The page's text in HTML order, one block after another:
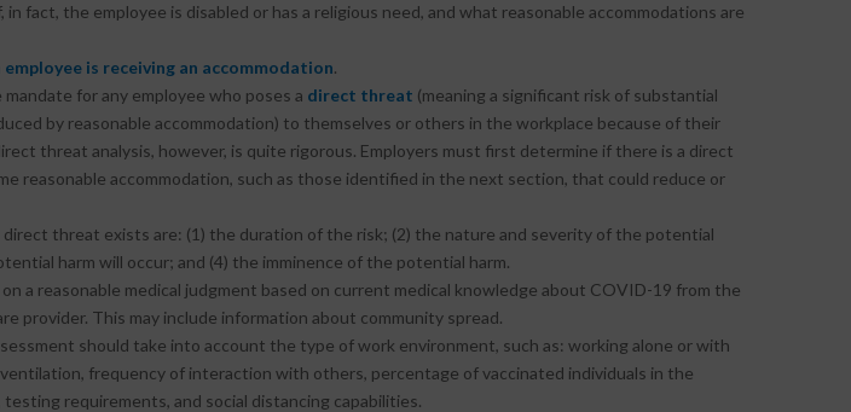
fact, the employee is disabled or has a religious need, and what reasonable accommodations are
is receiving an accommodation.
for any employee who poses a direct threat (meaning a significant risk of substantial
by reasonable accommodation) to themselves or others in the workplace because of their
threat analysis, however, is quite rigorous. Employers must first determine if there is a direct
reasonable accommodation, such as those identified in the next section, that could reduce or
threat exists are: (1) the duration of the risk; (2) the nature and severity of the potential
harm will occur; and (4) the imminence of the potential harm.
a reasonable medical judgment based on current medical knowledge about COVID-19 from the
provider. This may include information about community spread.
should take into account the type of work environment, such as: working alone or with
frequency of interaction with others, percentage of vaccinated individuals in the
requirements, and social distancing capabilities.